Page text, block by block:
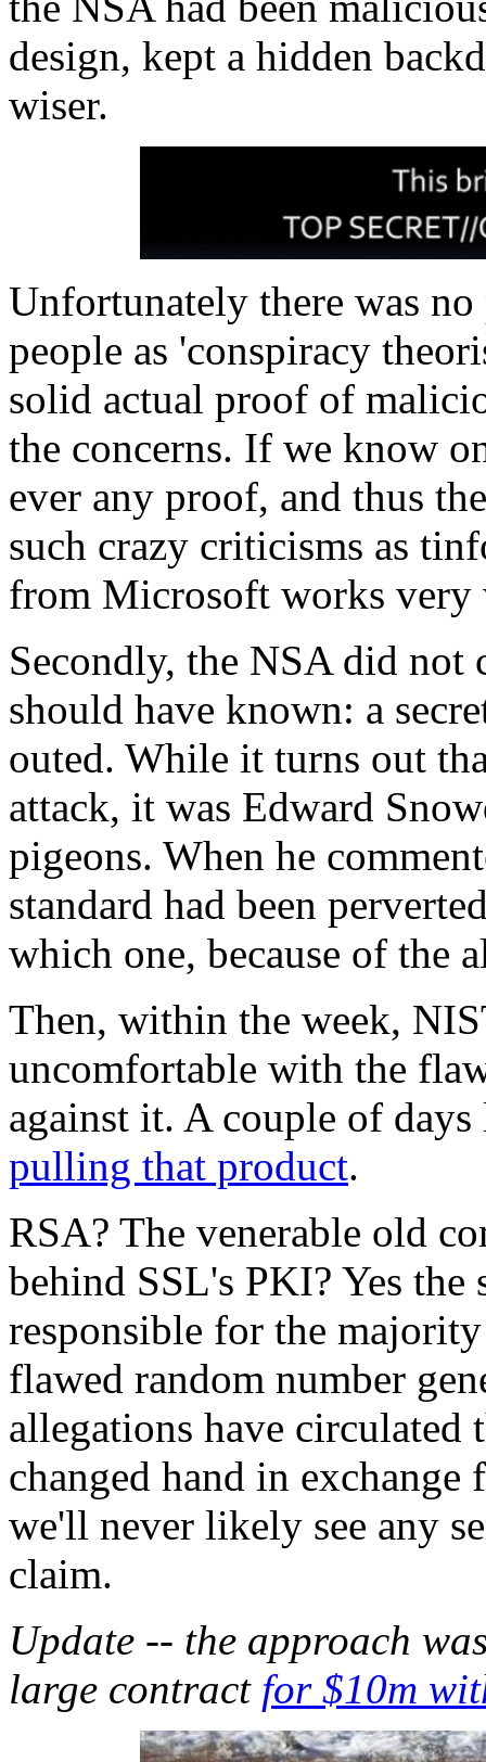
design, kept a hidden
wiser.
Unfortunately there was
people as 'conspiracy
solid actual proof of
the concerns. If we know
ever any proof, and thus
such crazy criticisms as
from Microsoft works
Secondly, the NSA did
should have known: a
outed. While it turns out
attack, it was Edward
pigeons. When he
standard had been
which one, because of the
Then, within the week,
uncomfortable with the
against it. A couple of
pulling that product.
RSA? The venerable old
behind SSL's PKI? Yes the
responsible for the
flawed random number
allegations have circulated
changed hand in
we'll never likely see any
claim.
Update -- the approach
large contract for $10m